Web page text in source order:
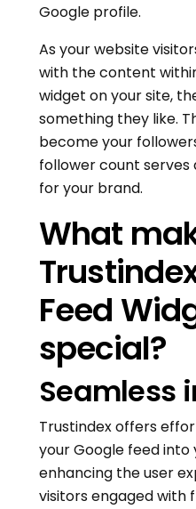
Google profile.
As your website
with the content
widget on your site,
something they like.
become your
follower count serves
for your brand.
What
Feed
special?
Seamless
Trustindex offers
your Google feed into
enhancing the user
visitors engaged with